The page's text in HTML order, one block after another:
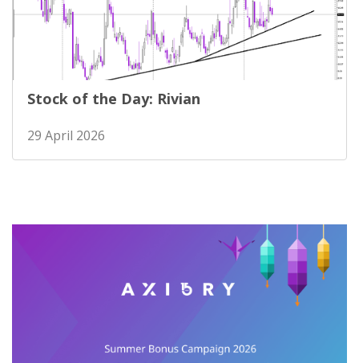
Stock of the Day: Rivian
29 April 2026